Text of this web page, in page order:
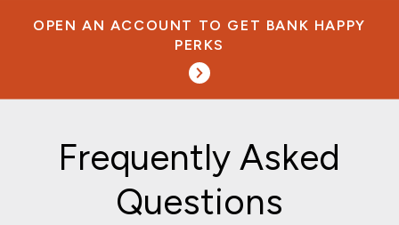
OPEN AN ACCOUNT TO GET BANK HAPPY
PERKS
Frequently Asked
Questions